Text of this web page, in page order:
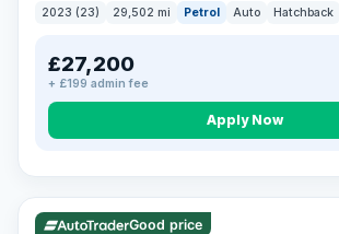
2023 (23) 29,502 mi Petrol Auto Hatchback
£27,200
+ £199 admin fee
Apply Now
VAT Q 56 mi range
Good price